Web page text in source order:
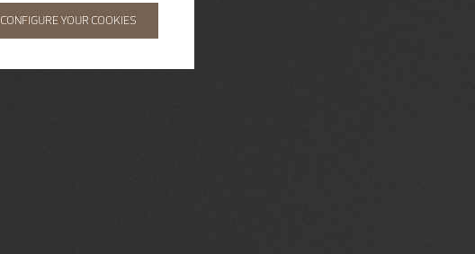
CONFIGURE YOUR COOKIES